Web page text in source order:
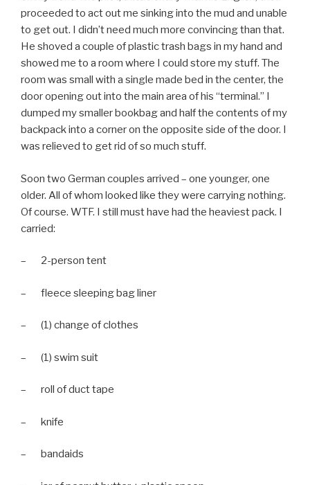
proceeded to act out me sinking into the mud and unable
to get out. I didn’t need much more convincing than that.
He shoved a couple of plastic trash bags in my hand and
showed me to a room where I could store my stuff. The
room was small with a single made bed in the center, the
door opening out into the main area of his “terminal.” I
dumped my smaller bookbag and half the contents of my
backpack into a corner on the opposite side of the door. I
was relieved to get rid of so much stuff.
Soon two German couples arrived – one younger, one
older. All of whom looked like they were carrying nothing.
Of course. WTF. I still must have had the heaviest pack. I
carried:
– 2-person tent
– fleece sleeping bag liner
– (1) change of clothes
– (1) swim suit
– roll of duct tape
– knife
– bandaids